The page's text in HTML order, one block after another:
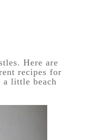
Here are
recipes for
a little beach